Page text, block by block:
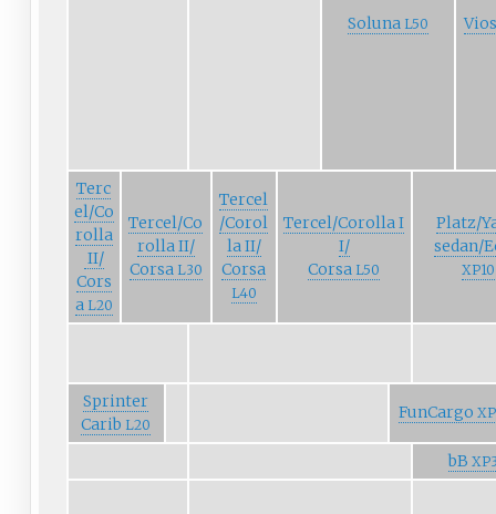
Soluna L50
Terc
el/Co
rolla
II/
Cors
a L20
Tercel/Co
rollaII/
Corsa L30
Tercel
/Corol
laII/
Corsa
L40
Tercel/CorollaI
I/
Corsa L50
Platz/
sedan/
XP10
Sprinter
Carib L20
FunCargo
bB